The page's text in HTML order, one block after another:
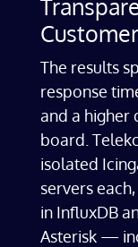
The results
response
and a higher
board.
isolated
servers
in InfluxDB
Asterisk —